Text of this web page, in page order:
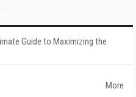
Guide to Maximizing the
More